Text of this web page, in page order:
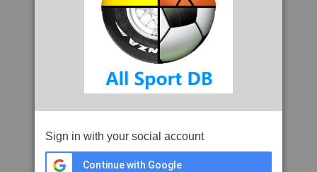
Sign in with your social account
Continue with Google